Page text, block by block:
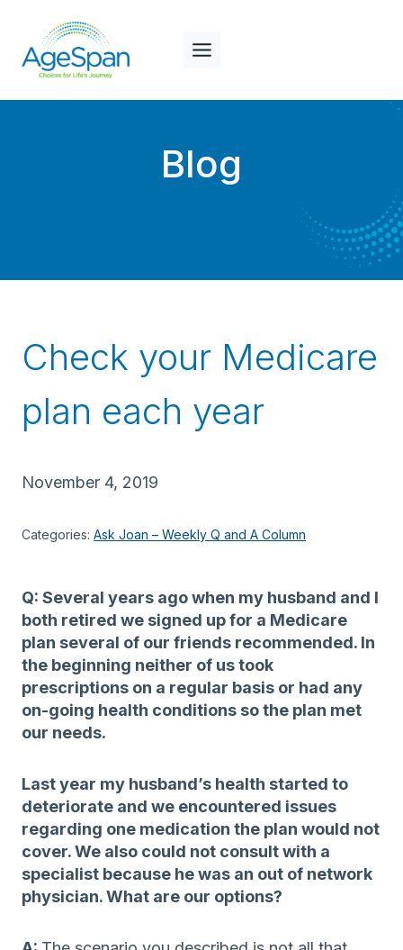
content
Blog
Check your Medicare
plan each year
November 4, 2019
Categories: Ask Joan – Weekly Q and A Column
Q: Several years ago when my husband and I
both retired we signed up for a Medicare
plan several of our friends recommended. In
the beginning neither of us took
prescriptions on a regular basis or had any
on-going health conditions so the plan met
our needs.
Last year my husband’s health started to
deteriorate and we encountered issues
regarding one medication the plan would not
cover. We also could not consult with a
specialist because he was an out of network
physician. What are our options?